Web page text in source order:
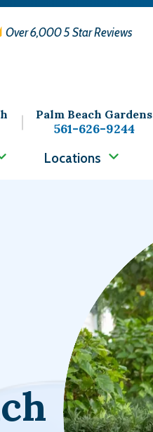
Over 6,000 5 Star Reviews
Palm Beach Gardens
561-626-9244
Locations